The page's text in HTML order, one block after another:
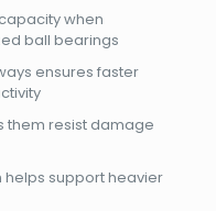
when
ball bearings
ensures faster
them resist damage
helps support heavier